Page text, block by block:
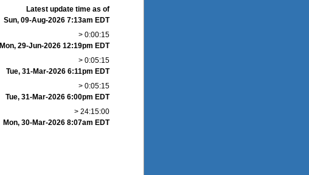
Latest update time as of
Sun, 09-Aug-2026 7:13am EDT
> 0:00:15
Mon, 29-Jun-2026 12:19pm EDT
> 0:05:15
Tue, 31-Mar-2026 6:11pm EDT
> 0:05:15
Tue, 31-Mar-2026 6:00pm EDT
> 24:15:00
Mon, 30-Mar-2026 8:07am EDT